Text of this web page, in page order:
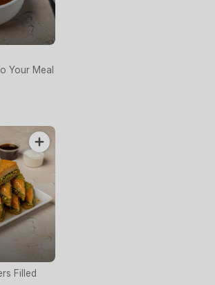
Your Meal
Filled